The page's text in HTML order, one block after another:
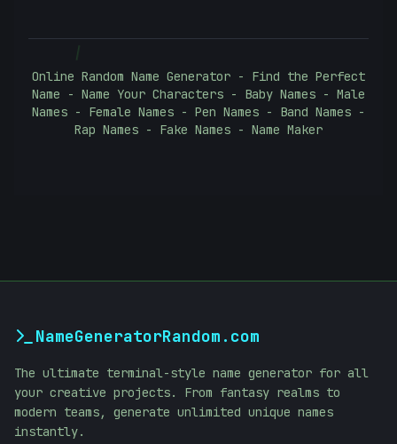
|
Online Random Name Generator - Find the Perfect
Name - Name Your Characters - Baby Names - Male
Names - Female Names - Pen Names - Band Names -
Rap Names - Fake Names - Name Maker
NameGeneratorRandom.com
The ultimate terminal-style name generator for all
your creative projects. From fantasy realms to
modern teams, generate unlimited unique names
instantly.